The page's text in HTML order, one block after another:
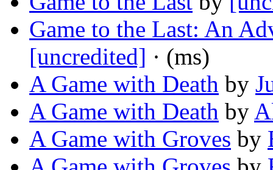
Game to the Last: An
[uncredited] · (ms)
A Game with Death by
A Game with Death by
A Game with Groves by